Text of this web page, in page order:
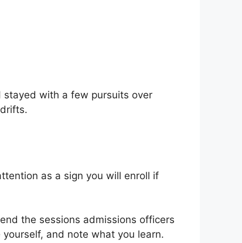
with a few pursuits over
as a sign you will enroll if
the sessions admissions officers
and note what you learn.